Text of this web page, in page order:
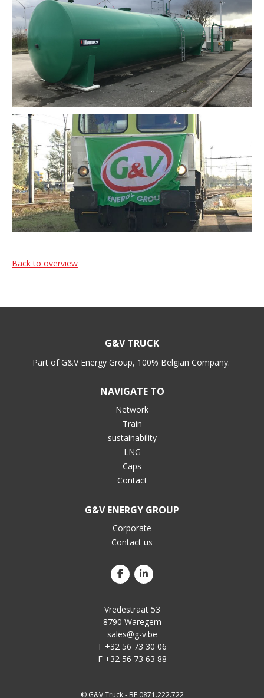
Back to overview
G&V TRUCK
Part of G&V Energy Group, 100% Belgian Company.
NAVIGATE TO
Network
Train
sustainability
LNG
Caps
Contact
G&V ENERGY GROUP
Corporate
Contact us
Vredestraat 53
8790 Waregem
sales@g-v.be
T +32 56 73 30 06
F +32 56 73 63 88
© G&V Truck - BE 0871.222.722